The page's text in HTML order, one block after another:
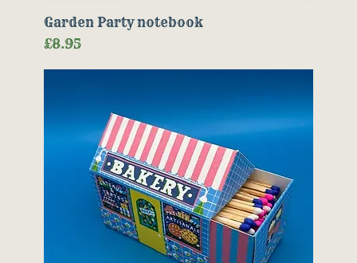
Garden Party notebook
Price
£8.95